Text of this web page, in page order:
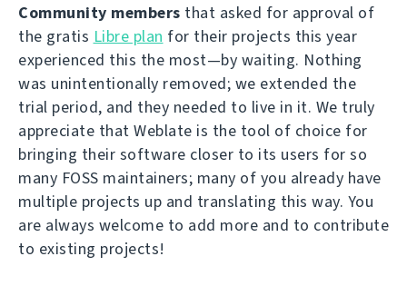
Community members that asked for approval of
the gratis Libre plan for their projects this year
experienced this the most—by waiting. Nothing
was unintentionally removed; we extended the
trial period, and they needed to live in it. We truly
appreciate that Weblate is the tool of choice for
bringing their software closer to its users for so
many FOSS maintainers; many of you already have
multiple projects up and translating this way. You
are always welcome to add more and to contribute
to existing projects!